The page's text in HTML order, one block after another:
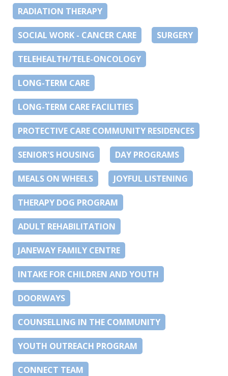
RADIATION THERAPY
SOCIAL WORK - CANCER CARE SURGERY
TELEHEALTH/TELE-ONCOLOGY
LONG-TERM CARE
LONG-TERM CARE FACILITIES
PROTECTIVE CARE COMMUNITY RESIDENCES
SENIOR'S HOUSING DAY PROGRAMS
MEALS ON WHEELS JOYFUL LISTENING
THERAPY DOG PROGRAM
ADULT REHABILITATION
JANEWAY FAMILY CENTRE
INTAKE FOR CHILDREN AND YOUTH
DOORWAYS
COUNSELLING IN THE COMMUNITY
YOUTH OUTREACH PROGRAM
CONNECT TEAM